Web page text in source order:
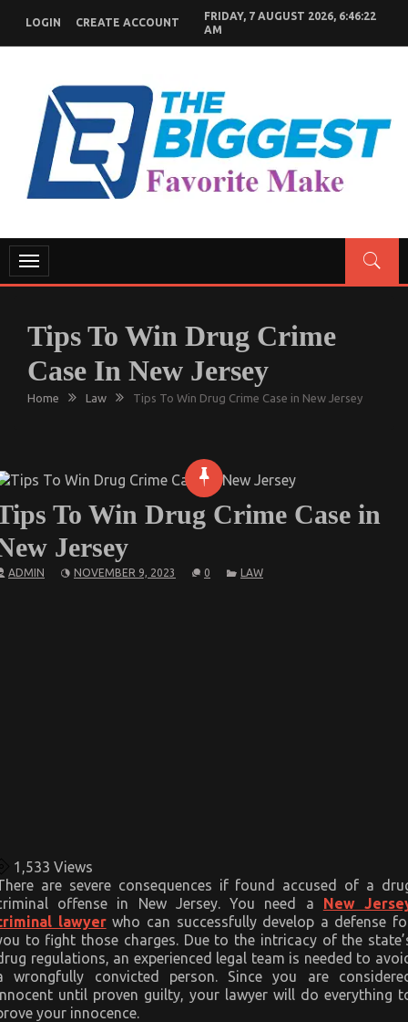
content
LOGIN CREATE ACCOUNT
FRIDAY, 7 AUGUST 2026, 6:46:23
AM
GENERAL NEWS BLOG
Toggle
navigation
Tips To Win Drug Crime
Case In New Jersey
Home Law Tips To Win Drug Crime Case in New Jersey
To Win Drug Crime Case in
Jersey
ADMIN NOVEMBER 9, 2023 0 LAW
1,533 Views
are severe consequences if found accused of a
offense in New Jersey. You need a New
lawyer who can successfully develop a defense
to fight those charges. Due to the intricacy of the
regulations, an experienced legal team is needed to
wrongfully convicted person. Since you are
until proven guilty, your lawyer will do everything
your innocence.